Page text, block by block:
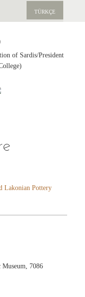
TÜRKÇE
of Sardis/President
Lakonian Pottery
Museum, 7086